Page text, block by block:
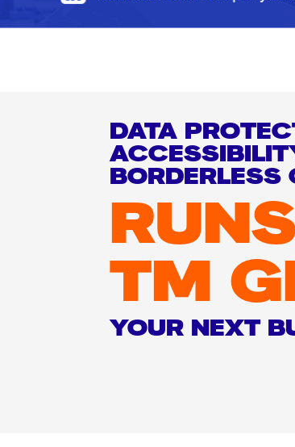
DATA
TM
YOUR NEXT